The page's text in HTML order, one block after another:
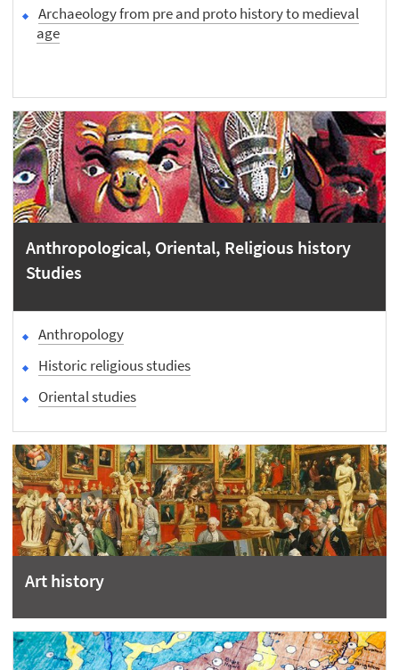
Archaeology from pre and proto history to medieval
age
Anthropological, Oriental, Religious history
Studies
Anthropology
Historic religious studies
Oriental studies
Art history